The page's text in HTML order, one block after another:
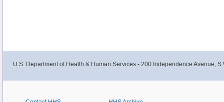
U.S. Department of Health & Human Services - 200 Independence Avenue,